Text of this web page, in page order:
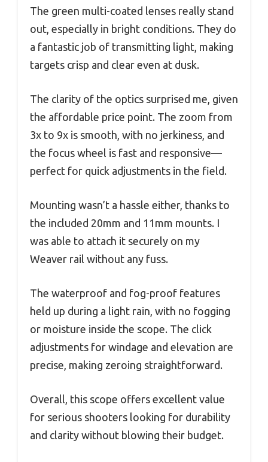
The green multi-coated lenses really stand
out, especially in bright conditions. They do
a fantastic job of transmitting light, making
targets crisp and clear even at dusk.
The clarity of the optics surprised me, given
the affordable price point. The zoom from
3x to 9x is smooth, with no jerkiness, and
the focus wheel is fast and responsive—
perfect for quick adjustments in the field.
Mounting wasn’t a hassle either, thanks to
the included 20mm and 11mm mounts. I
was able to attach it securely on my
Weaver rail without any fuss.
The waterproof and fog-proof features
held up during a light rain, with no fogging
or moisture inside the scope. The click
adjustments for windage and elevation are
precise, making zeroing straightforward.
Overall, this scope offers excellent value
for serious shooters looking for durability
and clarity without blowing their budget.